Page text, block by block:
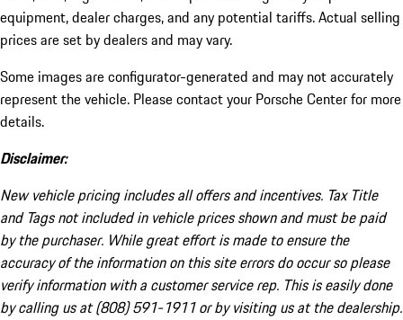
equipment, dealer charges, and any potential tariffs. Actual selling
prices are set by dealers and may vary.
Some images are configurator-generated and may not accurately
represent the vehicle. Please contact your Porsche Center for more
details.
Disclaimer:
New vehicle pricing includes all offers and incentives. Tax Title
and Tags not included in vehicle prices shown and must be paid
by the purchaser. While great effort is made to ensure the
accuracy of the information on this site errors do occur so please
verify information with a customer service rep. This is easily done
by calling us at (808) 591-1911 or by visiting us at the dealership.